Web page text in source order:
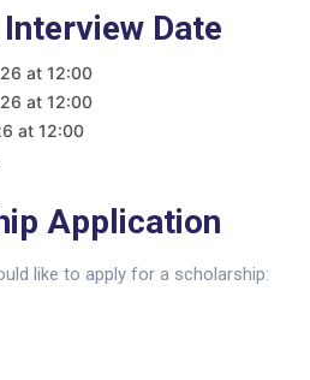
Date
at 12:00
at 12:00
at 12:00
Application
like to apply for a scholarship: